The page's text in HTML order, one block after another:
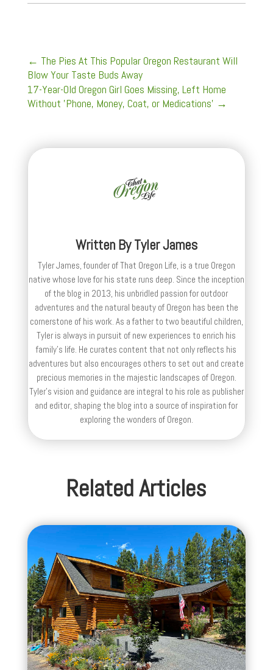
← The Pies At This Popular Oregon Restaurant Will
Blow Your Taste Buds Away
17-Year-Old Oregon Girl Goes Missing, Left Home
Without 'Phone, Money, Coat, or Medications' →
Written ByTyler James
Tyler James, founder of That Oregon Life, is a true Oregon
native whose love for his state runs deep. Since the inception
of the blog in 2013, his unbridled passion for outdoor
adventures and the natural beauty of Oregon has been the
cornerstone of his work. As a father to two beautiful children,
Tyler is always in pursuit of new experiences to enrich his
family’s life. He curates content that not only reflects his
adventures but also encourages others to set out and create
precious memories in the majestic landscapes of Oregon.
Tyler's vision and guidance are integral to his role as publisher
and editor, shaping the blog into a source of inspiration for
exploring the wonders of Oregon.
Related Articles